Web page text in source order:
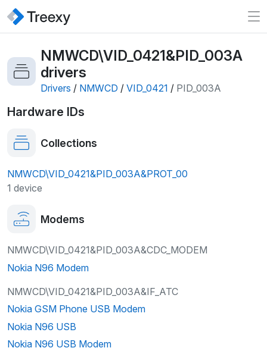
NMWCD\VID_0421&PID_003A
drivers
Drivers / NMWCD / VID_0421 / PID_003A
Hardware IDs
Collections
NMWCD\VID_0421&PID_003A&PROT_00
1 device
Modems
NMWCD\VID_0421&PID_003A&CDC_MODEM
Nokia N96 Modem
NMWCD\VID_0421&PID_003A&IF_ATC
Nokia GSM Phone USB Modem
Nokia N96 USB
Nokia N96 USB Modem